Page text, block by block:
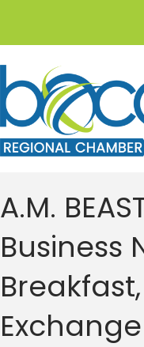
A.M.
Business
Exchange